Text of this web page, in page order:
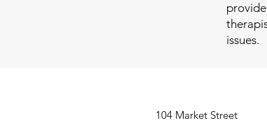
issues.
104 Market Street